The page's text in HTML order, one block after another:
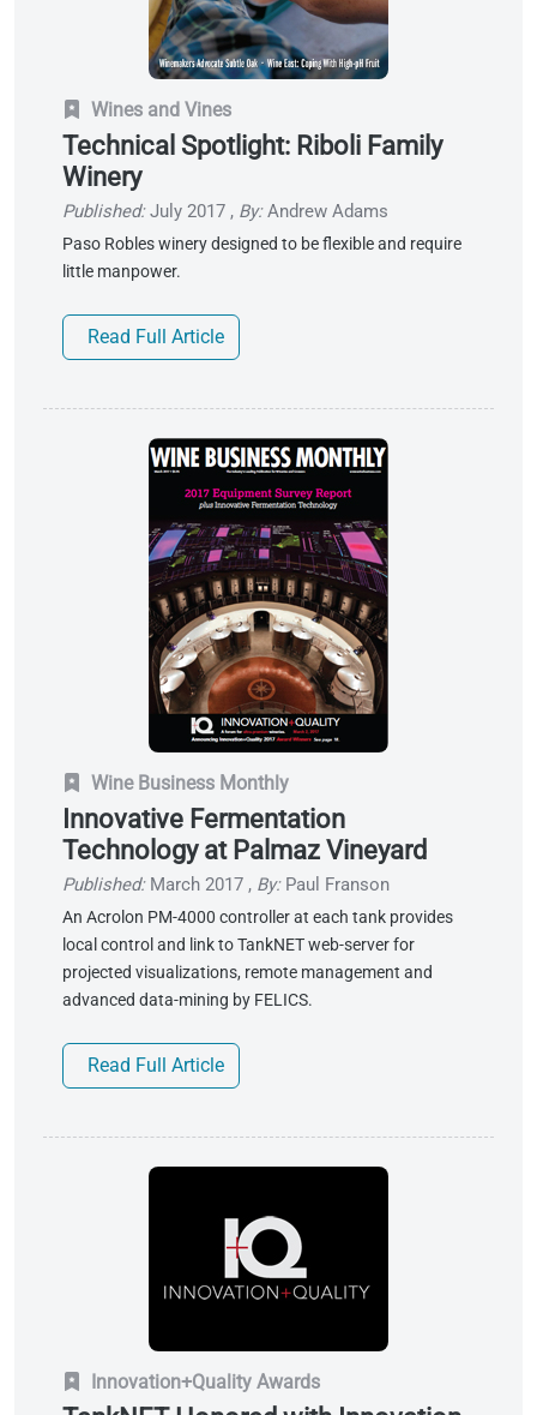
Wines and Vines
Technical Spotlight: Riboli Family
Winery
Published: July 2017 , By:Andrew Adams
Paso Robles winery designed to be flexible and require
little manpower.
Read Full Article
Wine Business Monthly
Innovative Fermentation
Technology at Palmaz Vineyard
Published: March 2017 , By:Paul Franson
An Acrolon PM-4000 controller at each tank provides
local control and link to TankNET web-server for
projected visualizations, remote management and
advanced data-mining by FELICS.
Read Full Article
Innovation+Quality Awards